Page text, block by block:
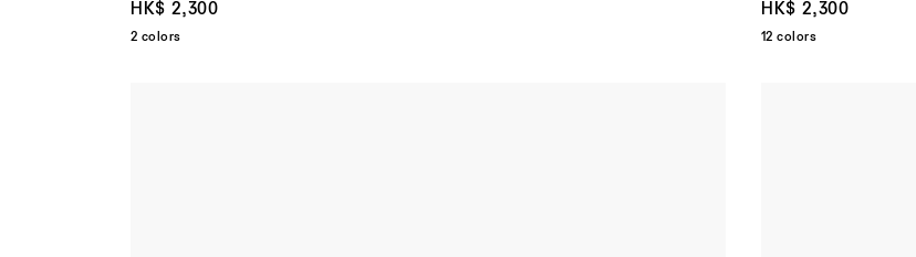
HK$ 2,300
2 colors
HK$ 2,300
12 colors